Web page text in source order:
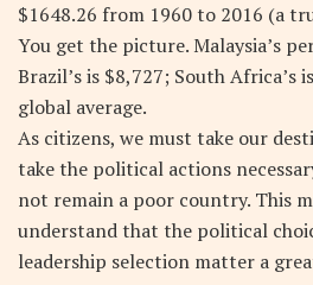
$1648.26 from 1960 to 2016 (a
You get the picture. Malaysia’s
Brazil’s is $8,727; South Africa’s
global average.
As citizens, we must take our
take the political actions
not remain a poor country. This
understand that the political
leadership selection matter a